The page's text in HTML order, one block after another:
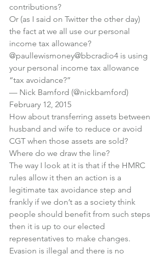
contributions?
Or (as I said on Twitter the other day)
the fact at we all use our personal
income tax allowance?
@paullewismoney@bbcradio4 is using
your personal income tax allowance
“tax avoidance?”
— Nick Bamford (@nickbamford)
February 12, 2015
How about transferring assets between
husband and wife to reduce or avoid
CGT when those assets are sold?
Where do we draw the line?
The way I look at it is that if the HMRC
rules allow it then an action is a
legitimate tax avoidance step and
frankly if we don’t as a society think
people should benefit from such steps
then it is up to our elected
representatives to make changes.
Evasion is illegal and there is no